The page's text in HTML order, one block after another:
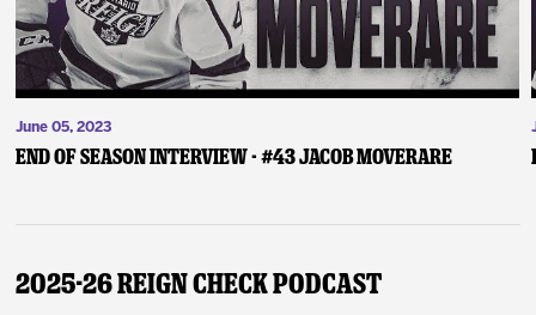
June 05, 2023
End of Season Interview - #43 Jacob Moverare
2025-26 Reign Check Podcast